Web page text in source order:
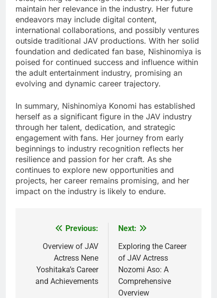
maintain her relevance in the industry. Her future
endeavors may include digital content,
international collaborations, and possibly ventures
outside traditional JAV productions. With her solid
foundation and dedicated fan base, Nishinomiya is
poised for continued success and influence within
the adult entertainment industry, promising an
evolving and dynamic career trajectory.
In summary, Nishinomiya Konomi has established
herself as a significant figure in the JAV industry
through her talent, dedication, and strategic
engagement with fans. Her journey from early
beginnings to industry recognition reflects her
resilience and passion for her craft. As she
continues to explore new opportunities and
projects, her career remains promising, and her
impact on the industry is likely to endure.
navigation
Previous:
Overview of JAV
Actress Nene
Yoshitaka’s Career
and Achievements
Next:
Exploring the Career
of JAV Actress
Nozomi Aso: A
Comprehensive
Overview